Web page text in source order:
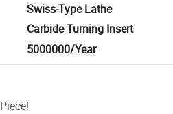
Swiss-Type Lathe
Carbide Turning Insert
5000000/Year
Piece!